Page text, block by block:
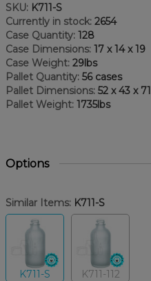
SKU: K711-S
Currently in stock: 2654
Case Quantity: 128
Case Dimensions: 17 x 14 x 19
Case Weight: 29lbs
Pallet Quantity: 56 cases
Pallet Dimensions: 52 x 43 x 71
Pallet Weight: 1735lbs
Options
Similar Items: K711-S
K711-S K711-112